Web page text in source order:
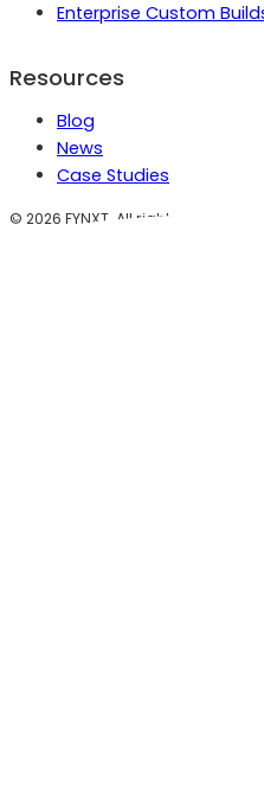
Enterprise Custom
Resources
Blog
News
Case Studies
© 2026 FYNXT. All rights reserved.